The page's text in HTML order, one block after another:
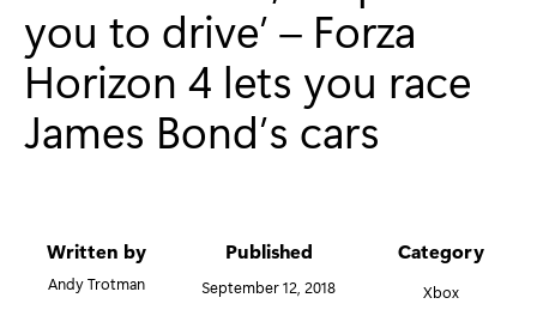
you to drive’ – Forza
Horizon 4 lets you race
James Bond’s cars
Written by
Andy Trotman
Published
September 12, 2018
Category
Xbox